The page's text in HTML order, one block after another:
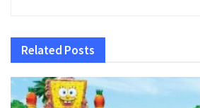
Related Posts